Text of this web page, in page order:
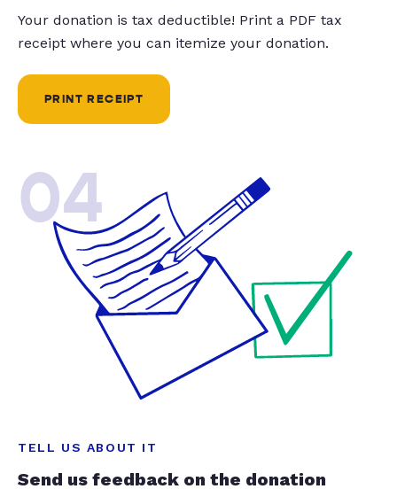
Your donation is tax deductible! Print a PDF tax
receipt where you can itemize your donation.
PRINT RECEIPT
04
TELL US ABOUT IT
Send us feedback on the donation